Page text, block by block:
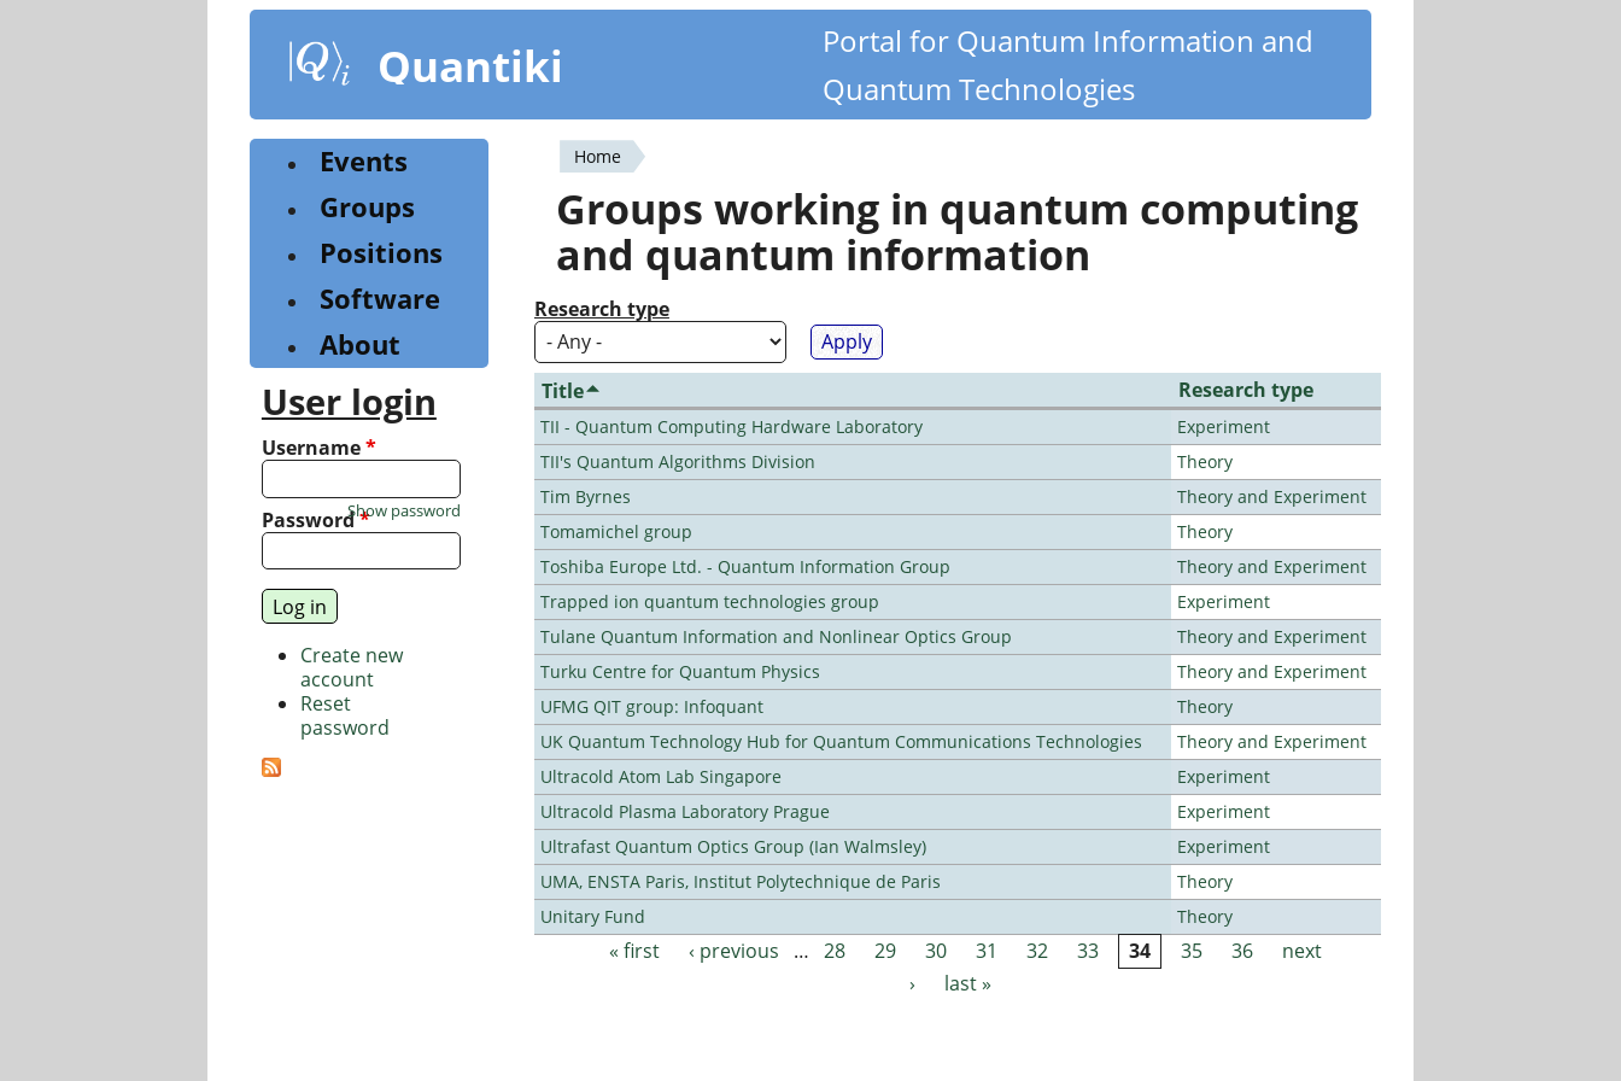
content
Quantiki
Portal for Quantum Information and
Quantum Technologies
You
are
here
Home
Groups working in quantum computing
and quantum information
Research type
Title Research type
TII - Quantum Computing Hardware Laboratory
Experiment
TII's Quantum Algorithms Division
Theory
Tim Byrnes
Theory and Experiment
Tomamichel group
Theory
Toshiba Europe Ltd. - Quantum Information Group
Theory and Experiment
Trapped ion quantum technologies group
Experiment
Tulane Quantum Information and Nonlinear Optics Group
Theory and Experiment
Turku Centre for Quantum Physics
Theory and Experiment
UFMG QIT group: Infoquant
Theory
UK Quantum Technology Hub for Quantum Communications Technologies
Theory and Experiment
Ultracold Atom Lab Singapore
Experiment
Ultracold Plasma Laboratory Prague
Experiment
Ultrafast Quantum Optics Group (Ian Walmsley)
Experiment
UMA, ENSTA Paris, Institut Polytechnique de Paris
Theory
Unitary Fund
Theory
Pages« first ‹ previous … 28 29 30 31 32 33 34 35 36
next
›
last »
Events
Groups
Positions
Software
About
User login
Username*
Password*
Show password
Create new
account
Reset
password